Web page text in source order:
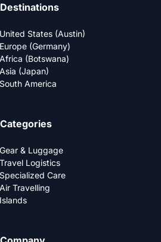
Destinations
United States (Austin)
Europe (Germany)
Africa (Botswana)
Asia (Japan)
South America
Categories
Gear & Luggage
Travel Logistics
Specialized Care
Air Travelling
Islands